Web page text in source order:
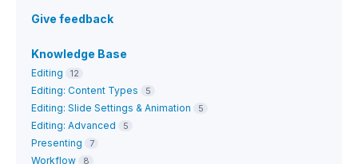
Give feedback
Knowledge Base
Editing 12
Editing: Content Types 5
Editing: Slide Settings & Animation 5
Editing: Advanced 5
Presenting 7
Workflow 8